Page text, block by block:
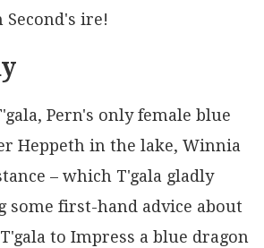
ire!
Pern's only female blue
Heppeth in the lake, Winnia
– which T'gala gladly
some first-hand advice about
to Impress a blue dragon